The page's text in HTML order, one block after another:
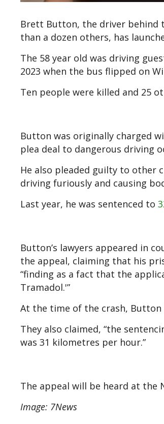
Brett Button, the driver behind
than a dozen others, has
The 58 year old was driving
2023 when the bus flipped on
Ten people were killed and 25
Button was originally charged
plea deal to dangerous driving
He also pleaded guilty to other
driving furiously and causing
Last year, he was sentenced to
Button’s lawyers appeared in
the appeal, claiming that his
“finding as a fact that the
Tramadol.'”
At the time of the crash, Button
They also claimed, “the
was 31 kilometres per hour.”
The appeal will be heard at the
Image: 7News